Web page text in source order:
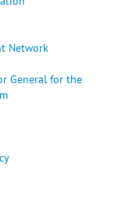
Network
General for the